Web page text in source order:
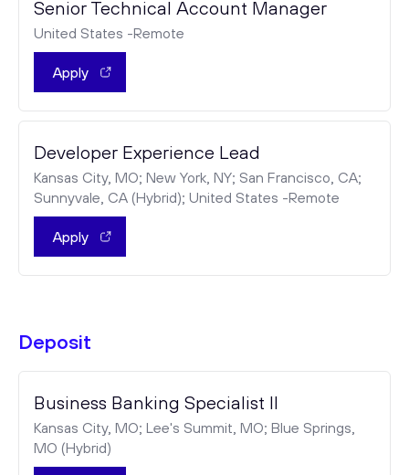
Senior Technical Account Manager
United States -Remote
Apply
Developer Experience Lead
Kansas City, MO; New York, NY; San Francisco, CA;
Sunnyvale, CA (Hybrid); United States -Remote
Apply
Deposit
Business Banking Specialist II
Kansas City, MO; Lee's Summit, MO; Blue Springs,
MO (Hybrid)